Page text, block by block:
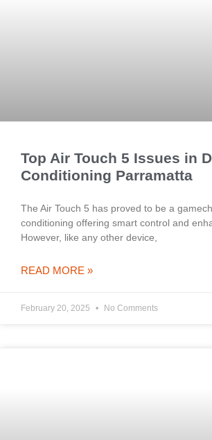
Top Air Touch 5 Issues in
Conditioning Parramatta
The Air Touch 5 has proved to be a
conditioning offering smart control and
However, like any other device,
READ MORE »
February 20, 2025 No Comments